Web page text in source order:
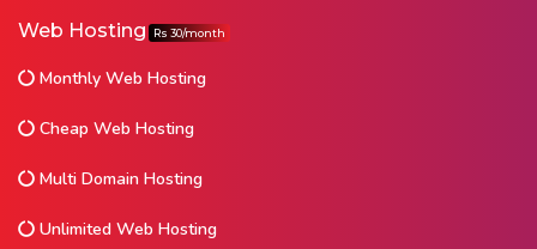
Web Hosting Rs 30/month
Monthly Web Hosting
Cheap Web Hosting
Multi Domain Hosting
Unlimited Web Hosting